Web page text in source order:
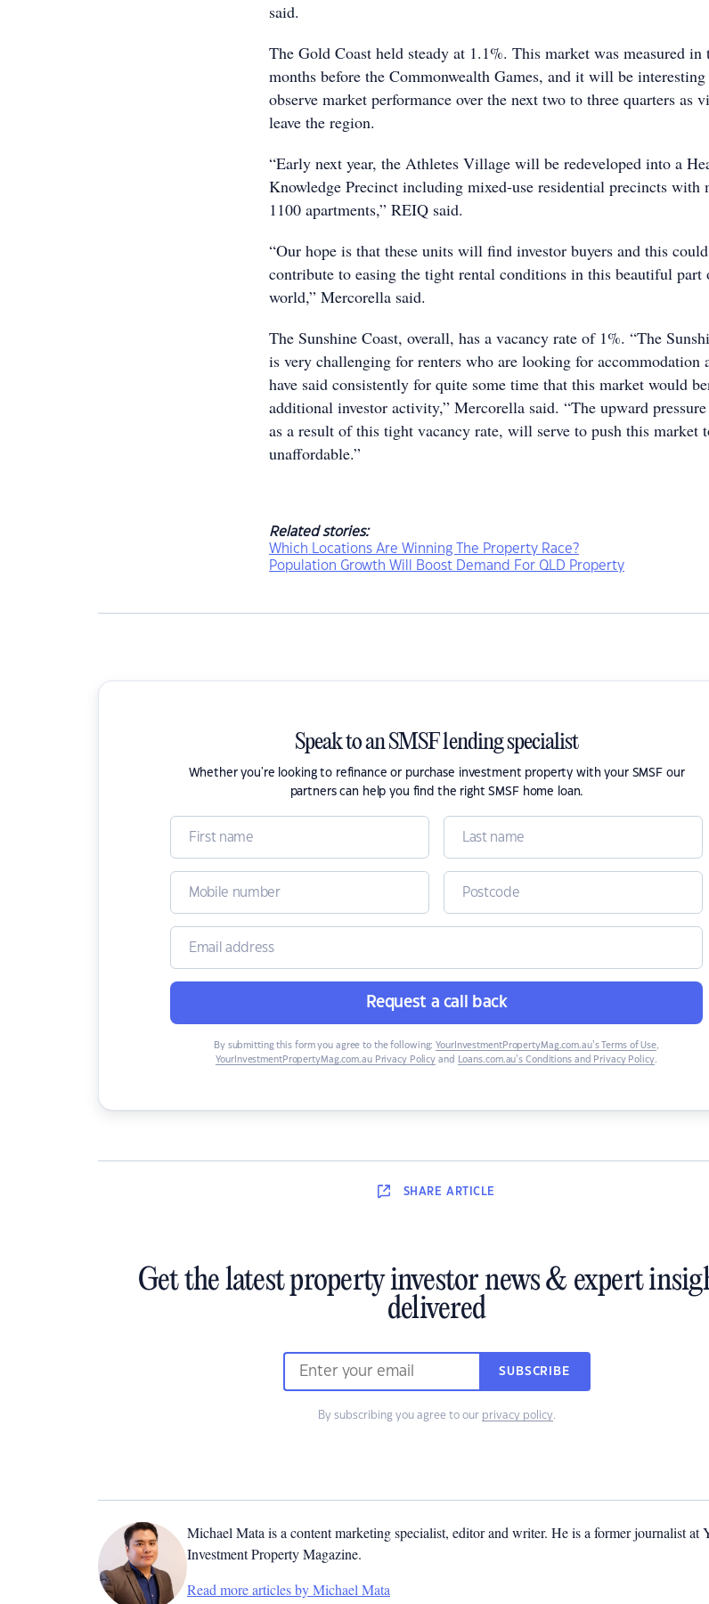
said.
The Gold Coast held steady at 1.1%. This market was measured in
months before the Commonwealth Games, and it will be
observe market performance over the next two to three quarters as
leave the region.
“Early next year, the Athletes Village will be redeveloped into a
Knowledge Precinct including mixed-use residential precincts with
1100 apartments,” REIQ said.
“Our hope is that these units will find investor buyers and this could
contribute to easing the tight rental conditions in this beautiful part
world,” Mercorella said.
The Sunshine Coast, overall, has a vacancy rate of 1%. “The
is very challenging for renters who are looking for accommodation
have said consistently for quite some time that this market would
additional investor activity,” Mercorella said. “The upward
as a result of this tight vacancy rate, will serve to push this market
unaffordable.”
Related stories:
Which Locations Are Winning The Property Race?
Population Growth Will Boost Demand For QLD Property
Speak to an SMSF lending specialist
Whether you're looking to refinance or purchase investment property with your SMSF our
partners can help you find the right SMSF home loan.
Request a call back
By submitting this form you agree to the following: YourInvestmentPropertyMag.com.au’s Terms of Use,
YourInvestmentPropertyMag.com.au Privacy Policy and Loans.com.au’s Conditions and Privacy Policy.
SHARE ARTICLE
Get the latest property investor news & expert
delivered
SUBSCRIBE
By subscribing you agree to our privacy policy.
Michael Mata is a content marketing specialist, editor and writer. He is a former journalist at
Investment Property Magazine.
Read more articles by Michael Mata